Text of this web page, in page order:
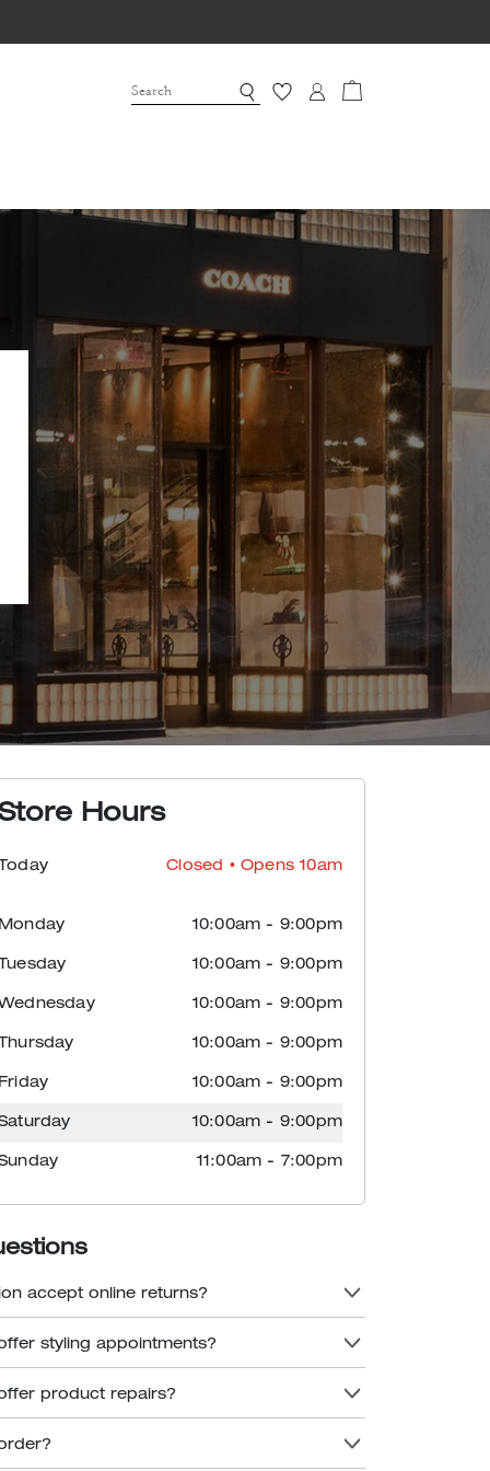
Hours
Closed • Opens 10am
10:00am - 9:00pm
10:00am - 9:00pm
10:00am - 9:00pm
10:00am - 9:00pm
10:00am - 9:00pm
10:00am - 9:00pm
11:00am - 7:00pm
accept online returns?
styling appointments?
product repairs?